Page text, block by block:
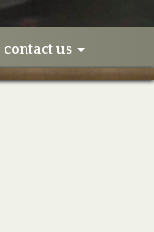
contact us